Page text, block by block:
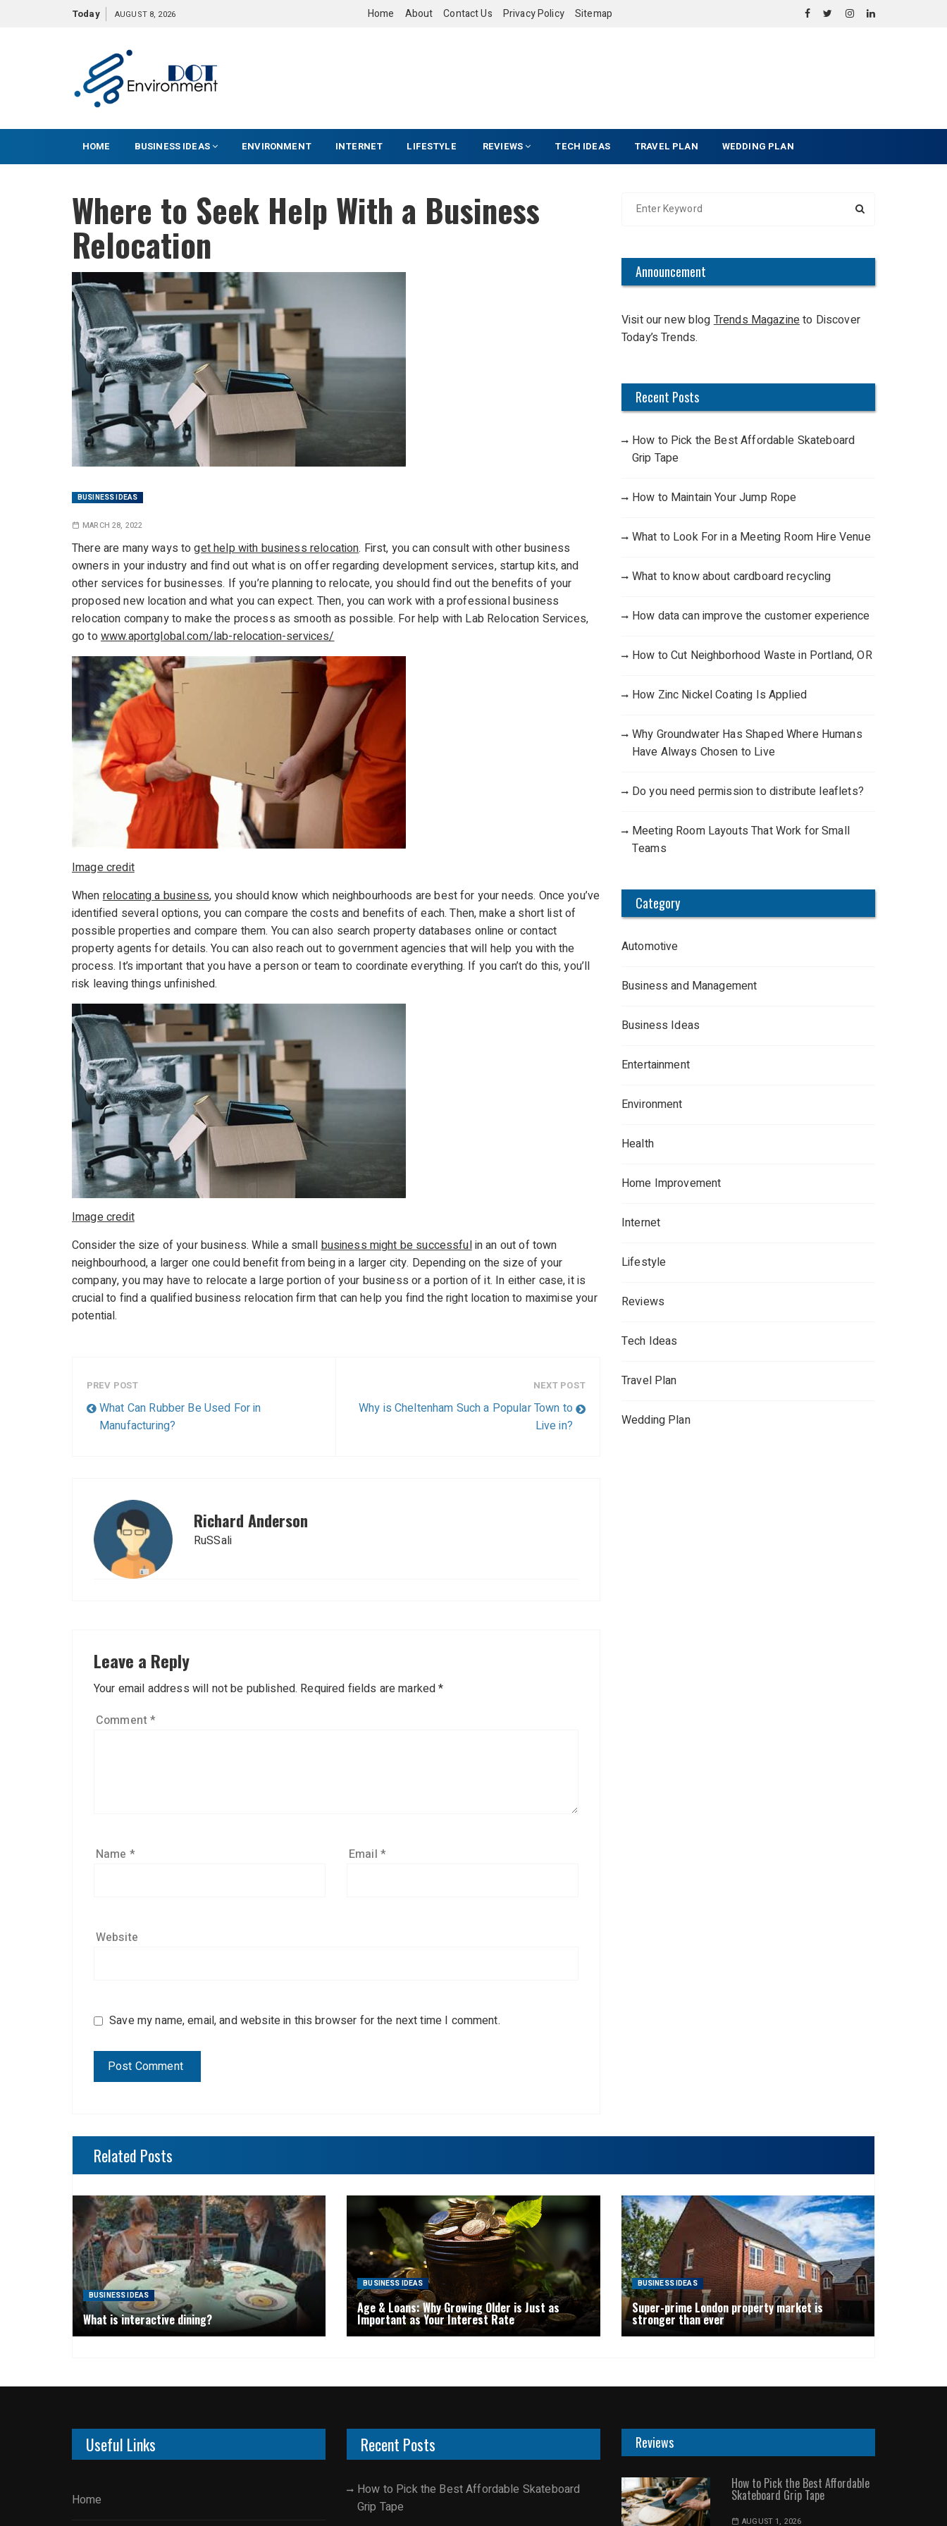
o
t
Today AUGUST 8, 2026 Home About Contact Us Privacy Policy Sitemap
HOME BUSINESS IDEAS ENVIRONMENT INTERNET LIFESTYLE REVIEWS TECH IDEAS TRAVEL PLAN WEDDING PLAN
Where to Seek Help With a Business
Relocation
BUSINESS IDEAS
MARCH 28, 2022
There are many ways toget help with business relocation. First, you can consult with other business
owners in your industry and find out what is on offer regarding development services, startup kits, and
other services for businesses. If you’re planning to relocate, you should find out the benefits of your
proposed new location and what you can expect. Then, you can work with a professional business
relocation company to make the process as smooth as possible. For help with Lab Relocation Services,
go towww.aportglobal.com/lab-relocation-services/
Image credit
Whenrelocating a business, you should know which neighbourhoods are best for your needs. Once you’ve
identified several options, you can compare the costs and benefits of each. Then, make a short list of
possible properties and compare them. You can also search property databases online or contact
property agents for details. You can also reach out to government agencies that will help you with the
process. It’s important that you have a person or team to coordinate everything. If you can’t do this, you’ll
risk leaving things unfinished.
Image credit
Consider the size of your business. While a smallbusiness might be successfulin an out of town
neighbourhood, a larger one could benefit from being in a larger city. Depending on the size of your
company, you may have to relocate a large portion of your business or a portion of it. In either case, it is
crucial to find a qualified business relocation firm that can help you find the right location to maximise your
potential.
PREV POST
What Can Rubber Be Used For in
Manufacturing?
NEXT POST
Why is Cheltenham Such a Popular Town to
Live in?
Richard Anderson
RuSSali
Leave a Reply
Your email address will not be published. Required fields are marked*
Comment*
Name * Email *
Website
Save my name, email, and website in this browser for the next time I comment.
h
o
r
Announcement
Visit our new blogTrends Magazineto Discover
Today’s Trends.
Recent Posts
How to Pick the Best Affordable Skateboard
Grip Tape
How to Maintain Your Jump Rope
What to Look For in a Meeting Room Hire Venue
What to know about cardboard recycling
How data can improve the customer experience
How to Cut Neighborhood Waste in Portland, OR
How Zinc Nickel Coating Is Applied
Why Groundwater Has Shaped Where Humans
Have Always Chosen to Live
Do you need permission to distribute leaflets?
Meeting Room Layouts That Work for Small
Teams
Category
Automotive
Business and Management
Business Ideas
Entertainment
Environment
Health
Home Improvement
Internet
Lifestyle
Reviews
Tech Ideas
Travel Plan
Wedding Plan
Related Posts
BUSINESS IDEAS
What is interactive dining?
BUSINESS IDEAS
Age & Loans: Why Growing Older is Just as
Important as Your Interest Rate
BUSINESS IDEAS
Super-prime London property market is
stronger than ever
Useful Links
Home
Recent Posts
How to Pick the Best Affordable Skateboard
Grip Tape
Reviews
How to Pick the Best Affordable
Skateboard Grip Tape
AUGUST 1, 2026